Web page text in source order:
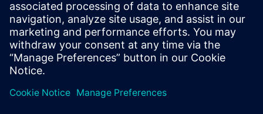
Who should attend:
Design & Verification Engineers & Managers designing
ICs for the
autonomous car market
Safety Engineers/Experts